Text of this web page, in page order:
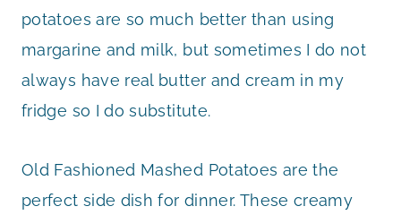
potatoes are so much better than using
margarine and milk, but sometimes I do not
always have real butter and cream in my
fridge so I do substitute.
Old Fashioned Mashed Potatoes are the
perfect side dish for dinner. These creamy